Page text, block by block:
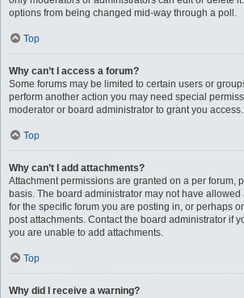
options from being changed mid-way through a poll.
Top
Why can’t I access a forum?
Some forums may be limited to certain users or
perform another action you may need special
moderator or board administrator to grant you access.
Top
Why can’t I add attachments?
Attachment permissions are granted on a per forum,
basis. The board administrator may not have allowed
for the specific forum you are posting in, or perhaps
post attachments. Contact the board administrator if
you are unable to add attachments.
Top
Why did I receive a warning?